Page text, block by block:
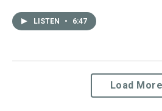
LISTEN • 6:47
Load More